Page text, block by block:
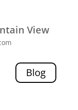
View
Blog